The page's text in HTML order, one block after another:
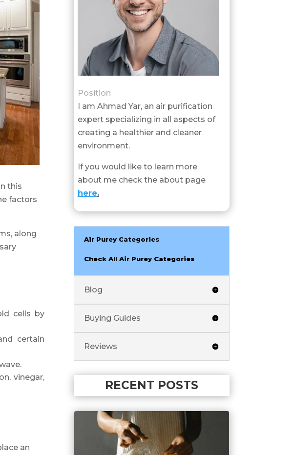
this
factors
along
cells by
certain
vinegar,
an
Position
I am Ahmad Yar, an air purification
expert specializing in all aspects of
creating a healthier and cleaner
environment.
If you would like to learn more
about me check the about page
here.
Air Purey Categories
Check All Air Purey Categories
Blog
Buying Guides
Reviews
RECENT POSTS